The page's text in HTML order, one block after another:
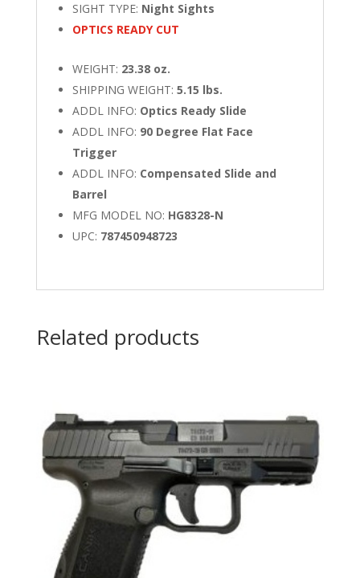
SIGHT TYPE: Night Sights
OPTICS READY CUT
WEIGHT: 23.38 oz.
SHIPPING WEIGHT: 5.15 lbs.
ADDL INFO: Optics Ready Slide
ADDL INFO: 90 Degree Flat Face
Trigger
ADDL INFO: Compensated Slide and
Barrel
MFG MODEL NO: HG8328-N
UPC: 787450948723
Related products